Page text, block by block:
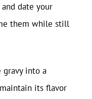
date your
them while still
gravy into a
its flavor